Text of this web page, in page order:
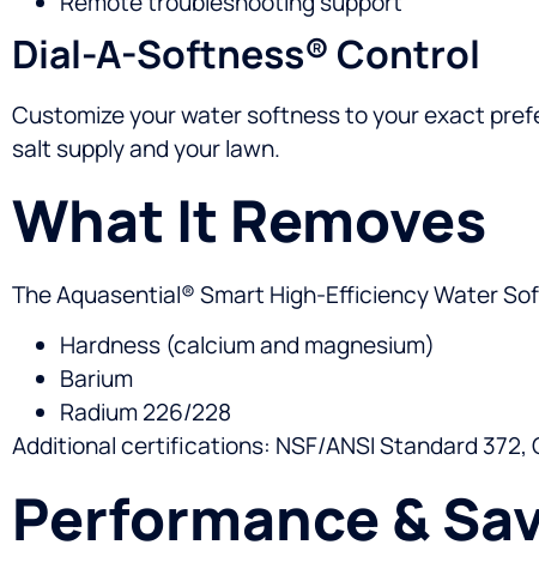
Dial-A-Softness® Control
Customize your water softness to your exact
salt supply and your lawn.
What It Removes
The Aquasential® Smart High-Efficiency Water
Hardness (calcium and magnesium)
Barium
Radium 226/228
Additional certifications: NSF/ANSI Standard 372,
Performance &